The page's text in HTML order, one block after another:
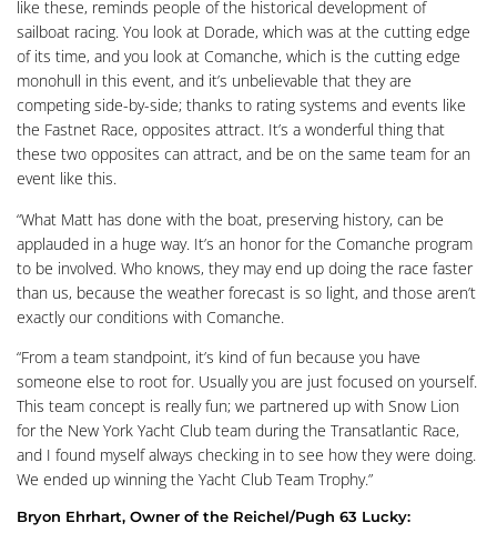
like these, reminds people of the historical development of
sailboat racing. You look at Dorade, which was at the cutting edge
of its time, and you look at Comanche, which is the cutting edge
monohull in this event, and it’s unbelievable that they are
competing side-by-side; thanks to rating systems and events like
the Fastnet Race, opposites attract. It’s a wonderful thing that
these two opposites can attract, and be on the same team for an
event like this.
“What Matt has done with the boat, preserving history, can be
applauded in a huge way. It’s an honor for the Comanche program
to be involved. Who knows, they may end up doing the race faster
than us, because the weather forecast is so light, and those aren’t
exactly our conditions with Comanche.
“From a team standpoint, it’s kind of fun because you have
someone else to root for. Usually you are just focused on yourself.
This team concept is really fun; we partnered up with Snow Lion
for the New York Yacht Club team during the Transatlantic Race,
and I found myself always checking in to see how they were doing.
We ended up winning the Yacht Club Team Trophy.”
Bryon Ehrhart, Owner of the Reichel/Pugh 63 Lucky: